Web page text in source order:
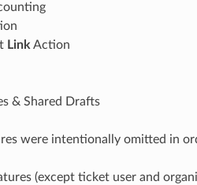
LinkAction
& Shared Drafts
were intentionally omitted in
(except ticket user and